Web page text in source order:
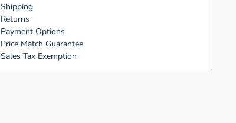
Shipping
Returns
Payment Options
Price Match Guarantee
Sales Tax Exemption